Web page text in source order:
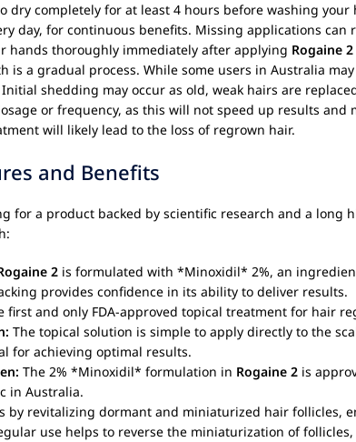
dry completely for at least 4 hours before washing
day, for continuous benefits. Missing applications can
hands thoroughly immediately after applying Rogaine 2
is a gradual process. While some users in Australia
shedding may occur as old, weak hairs are
or frequency, as this will not speed up results
will likely lead to the loss of regrown hair.
and Benefits
for a product backed by scientific research and a long
2 is formulated with *Minoxidil* 2%, an
provides confidence in its ability to deliver results.
and only FDA-approved topical treatment for hair
The topical solution is simple to apply directly to the
for achieving optimal results.
The 2% *Minoxidil* formulation in Rogaine 2 is
in Australia.
by revitalizing dormant and miniaturized hair follicles,
use helps to reverse the miniaturization of